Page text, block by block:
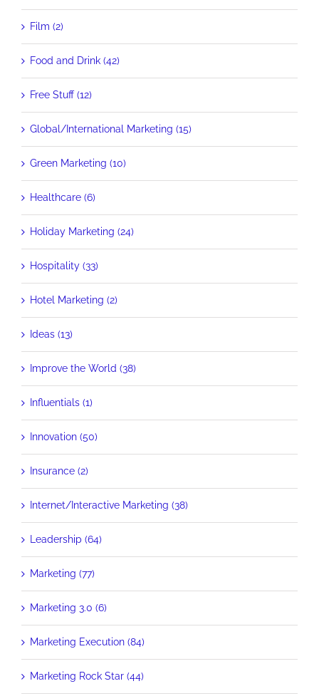
Film (2)
Food and Drink (42)
Free Stuff (12)
Global/International Marketing (15)
Green Marketing (10)
Healthcare (6)
Holiday Marketing (24)
Hospitality (33)
Hotel Marketing (2)
Ideas (13)
Improve the World (38)
Influentials (1)
Innovation (50)
Insurance (2)
Internet/Interactive Marketing (38)
Leadership (64)
Marketing (77)
Marketing 3.0 (6)
Marketing Execution (84)
Marketing Rock Star (44)